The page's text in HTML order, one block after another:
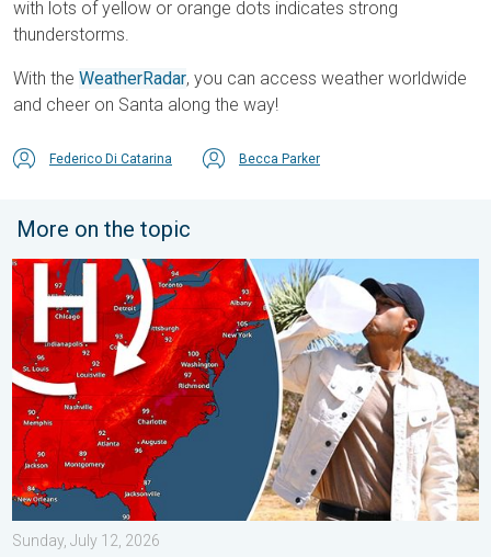
with lots of yellow or orange dots indicates strong
thunderstorms.
With the WeatherRadar, you can access weather worldwide
and cheer on Santa along the way!
Federico Di Catarina Becca Parker
More on the topic
High pressure & extreme heat. Why & how does it work?. . .
Sunday, July 12, 2026